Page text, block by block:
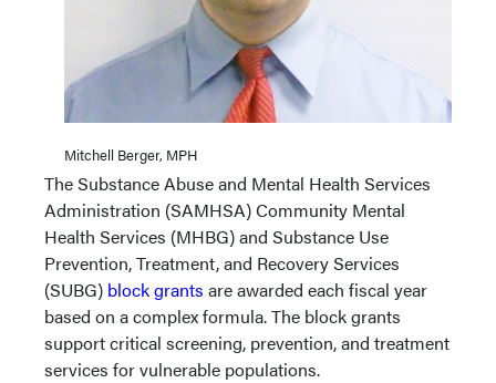
Mitchell Berger, MPH
The Substance Abuse and Mental Health Services
Administration (SAMHSA) Community Mental
Health Services (MHBG) and Substance Use
Prevention, Treatment, and Recovery Services
(SUBG) block grants are awarded each fiscal year
based on a complex formula. The block grants
support critical screening, prevention, and treatment
services for vulnerable populations.